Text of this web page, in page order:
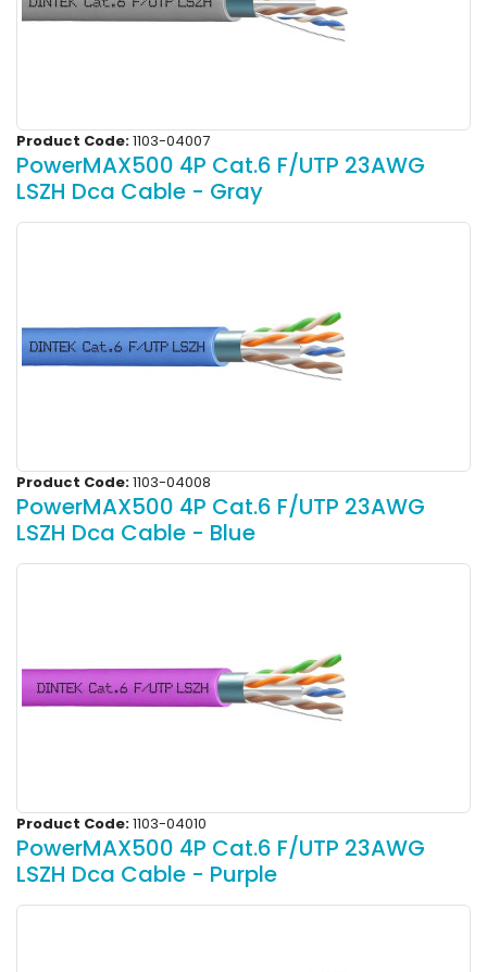
Product Code:1103-04007
PowerMAX500 4P Cat.6 F/UTP 23AWG
LSZH Dca Cable - Gray
Product Code:1103-04008
PowerMAX500 4P Cat.6 F/UTP 23AWG
LSZH Dca Cable - Blue
Product Code:1103-04010
PowerMAX500 4P Cat.6 F/UTP 23AWG
LSZH Dca Cable - Purple